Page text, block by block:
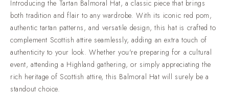
described plainly. Premium acrylic yarn tartan, 100% cotton
utility wear and 100% genuine leather goods.Trusted by over
50,000 customers. Highland dress shipped worldwide, from
everyday wear through to full wedding outfits.Standard
delivery in 2-3 weeks. Rush production in 7-10 days is
available when your date is already fixed.Easy returns and
real people. If something is not right when it arrives, contact
Introducing the Tartan Balmoral Hat, a classic piece that brings
both tradition and flair to any wardrobe. With its iconic red pom,
authentic tartan patterns, and versatile design, this hat is crafted to
complement Scottish attire seamlessly, adding an extra touch of
authenticity to your look. Whether you're preparing for a cultural
event, attending a Highland gathering, or simply appreciating the
rich heritage of Scottish attire, this Balmoral Hat will surely be a
standout choice.